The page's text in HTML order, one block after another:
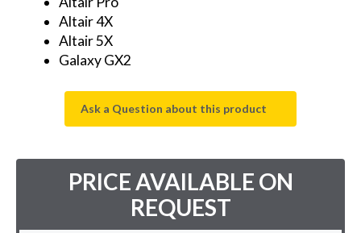
Altair 4X
Altair 5X
Galaxy GX2
Ask a Question about this product
PRICE AVAILABLE ON
REQUEST